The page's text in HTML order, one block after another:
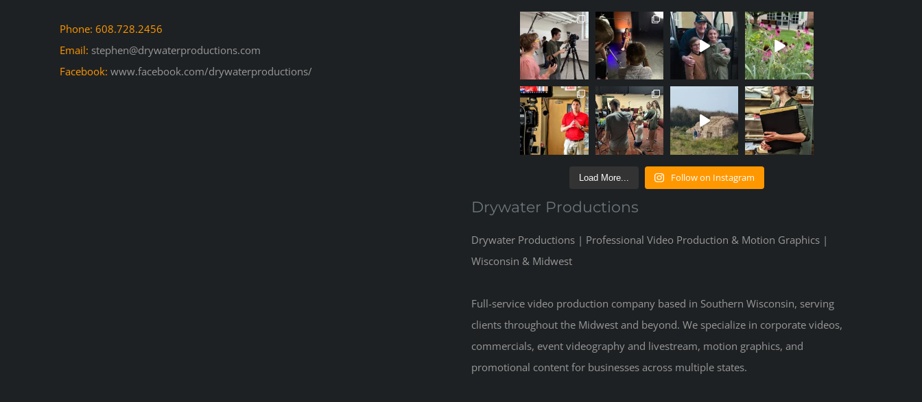
Phone: 608.728.2456
Email: stephen@drywaterproductions.com
Facebook: www.facebook.com/drywaterproductions/
Load More... Follow on Instagram
Drywater Productions
Drywater Productions | Professional Video Production & Motion Graphics |
Wisconsin & Midwest
Full-service video production company based in Southern Wisconsin, serving
clients throughout the Midwest and beyond. We specialize in corporate videos,
commercials, event videography and livestream, motion graphics, and
promotional content for businesses across multiple states.